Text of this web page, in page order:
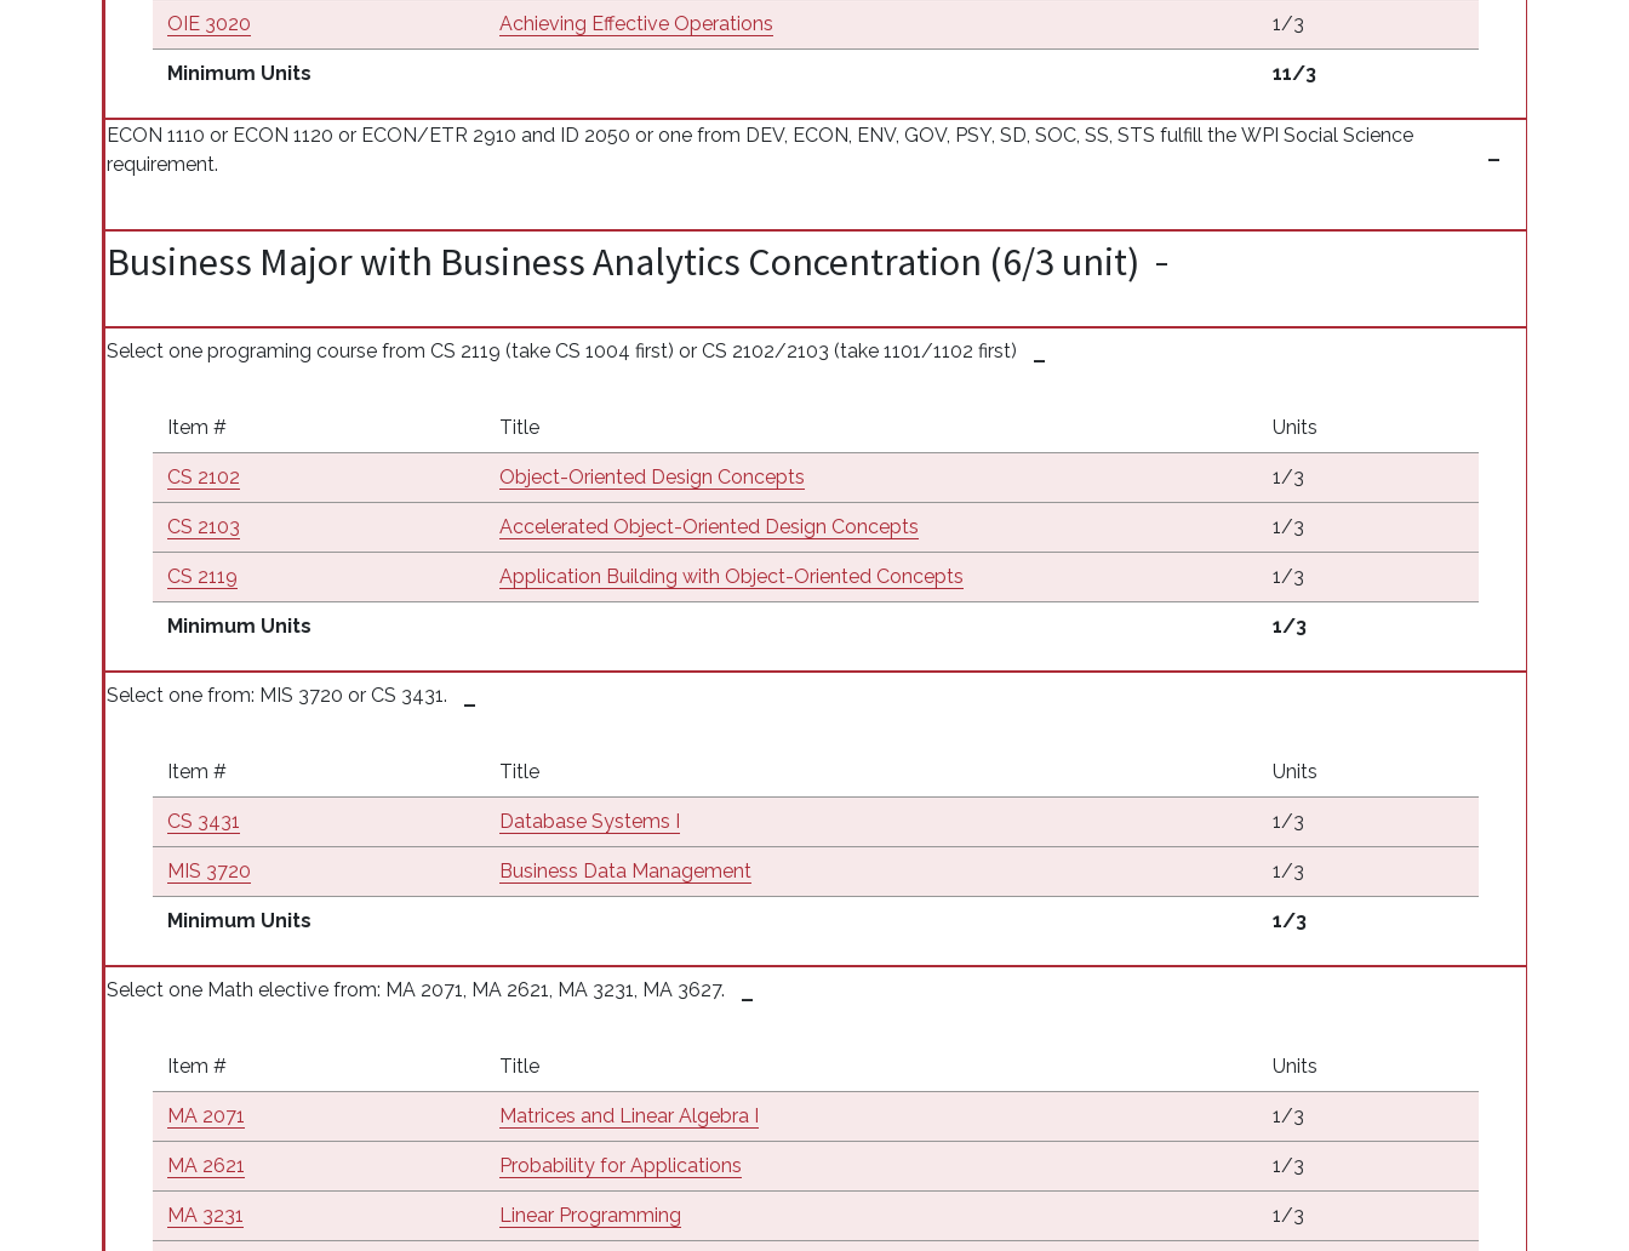
OIE 3020 Achieving Effective Operations 1/3
Minimum Units 11/3
ECON 1110 or ECON 1120 or ECON/ETR 2910 and ID 2050 or one from DEV, ECON, ENV, GOV, PSY, SD, SOC, SS, STS fulfill the WPI Social Science
requirement.
Business Major with Business Analytics Concentration (6/3 unit)
Select one programing course from CS 2119 (take CS 1004 first) or CS 2102/2103 (take 1101/1102 first)
Item # Title Units
CS 2102 Object-Oriented Design Concepts 1/3
CS 2103 Accelerated Object-Oriented Design Concepts 1/3
CS 2119 Application Building with Object-Oriented Concepts 1/3
Minimum Units 1/3
Select one from: MIS 3720 or CS 3431.
Item # Title Units
CS 3431 Database Systems I 1/3
MIS 3720 Business Data Management 1/3
Minimum Units 1/3
Select one Math elective from: MA 2071, MA 2621, MA 3231, MA 3627.
Item # Title Units
MA 2071 Matrices and Linear Algebra I 1/3
MA 2621 Probability for Applications 1/3
MA 3231 Linear Programming 1/3